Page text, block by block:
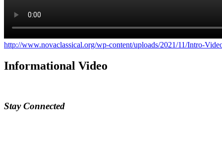
http://www.novaclassical.org/wp-content/uploads/2021/11/Intro-
Informational Video
Stay Connected